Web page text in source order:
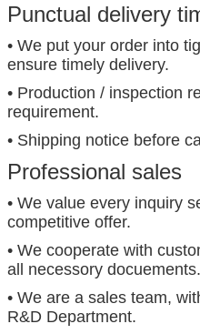
Punctual delivery
• We put your order into
ensure timely delivery.
• Production / inspection
requirement.
• Shipping notice before
Professional sales
• We value every inquiry
competitive offer.
• We cooperate with
all necessory docuements.
• We are a sales team,
R&D Department.